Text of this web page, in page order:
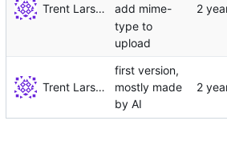
Trent Larson
add mime-
type to
upload
Trent Larson
first version,
mostly made
by AI